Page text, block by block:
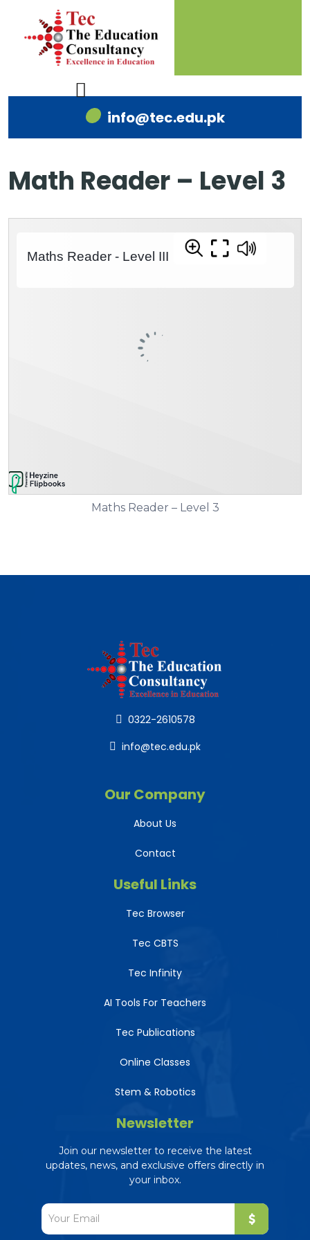
info@tec.edu.pk
Math Reader – Level 3
Maths Reader – Level 3
0322-2610578
info@tec.edu.pk
Our Company
About Us
Contact
Useful Links
Tec Browser
Tec CBTS
Tec Infinity
AI Tools For Teachers
Tec Publications
Online Classes
Stem & Robotics
Newsletter
Join our newsletter to receive the latest
updates, news, and exclusive offers directly in
your inbox.